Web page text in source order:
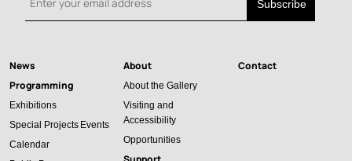
Main
navigation
News
Programming
Exhibitions
Special ProjectsEvents
Calendar
About
About the Gallery
Visiting and
Accessibility
Opportunities
Contact